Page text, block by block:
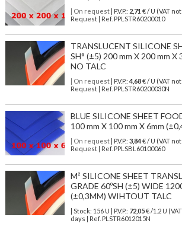
| On request| P.V.P.: 2,71 € / U (VAT
Request | Ref. PPLSTR60200010
TRANSLUCENT SILICONE
SH° (±5) 200 mm X 200 mm
NO TALC
| On request| P.V.P.: 4,68€ / U (VAT
Request | Ref. PPLSTR60200030N
BLUE SILICONE SHEET
100 mm X 100 mm X 6mm
| On request| P.V.P.: 3,84€ / U (VAT
Request | Ref. PPLSBL60100060
M² SILICONE SHEET
GRADE 60ºSH (±5) WIDE
(±0,3MM) WIHTOUT TALC
| Stock: 156 U | P.V.P.: 72,05€/1.2 U
days | Ref. PLSTR6012015N